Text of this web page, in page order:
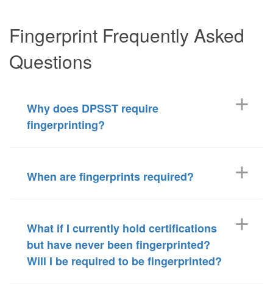
Fingerprint Frequently Asked
Questions
Why does DPSST require
fingerprinting?
When are fingerprints required?
What if I currently hold certifications
but have never been fingerprinted?
Will I be required to be fingerprinted?